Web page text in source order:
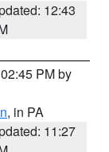
12:43
PM by
, in PA
11:27